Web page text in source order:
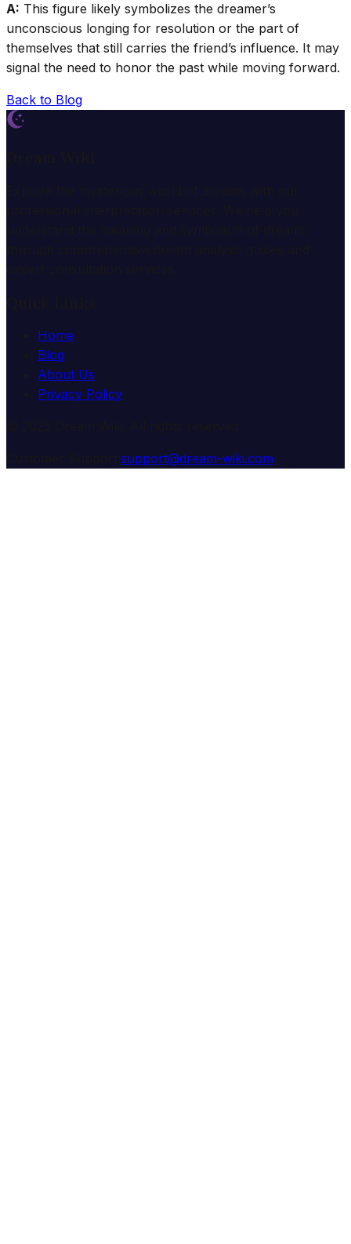
A: This figure likely symbolizes the dreamer’s
unconscious longing for resolution or the part of
themselves that still carries the friend’s influence. It may
signal the need to honor the past while moving forward.
Back to Blog
Home
Blog
About Us
Privacy Policy
support@dream-wiki.com